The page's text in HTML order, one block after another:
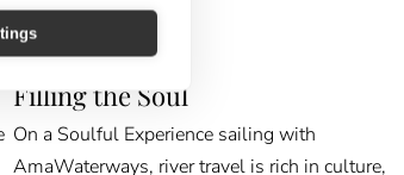
VIEW FINDER
Filling the Soul
On a Soulful Experience sailing with
AmaWaterways, river travel is rich in culture,